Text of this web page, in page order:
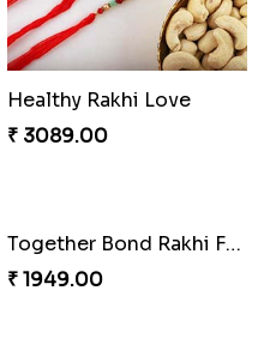
Healthy Rakhi Love
₹ 3089.00